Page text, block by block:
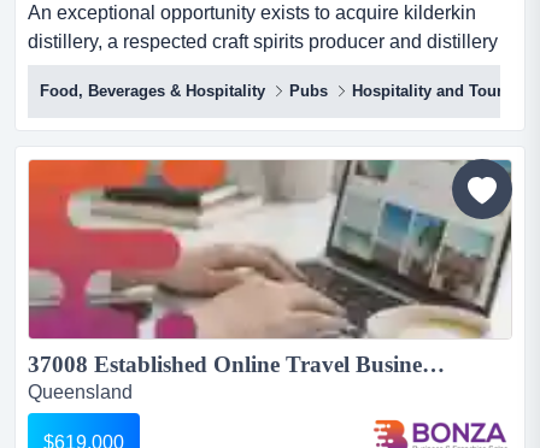
An exceptional opportunity exists to acquire kilderkin
distillery, a respected craft spirits producer and distillery
door located in the historic regional city of ballarat. rare
opportunity to acquire a fully equipped, small batch
distillery and distillery door bar in ballarat, with
established brand, ip and strong local
following.established in 2016 and trading from...
Food, Beverages & Hospitality Pubs Hospitality and Tourism
37008 Established Online Travel Business with Loyal Members...
Queensland
$619,000